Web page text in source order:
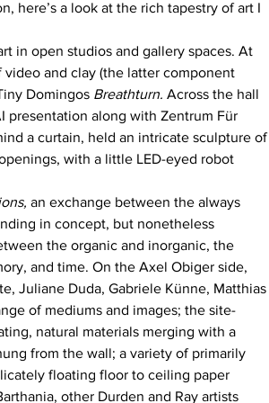
here’s a look at the rich tapestry of art I
in open studios and gallery spaces. At
and clay (the latter component
Domingos Breathturn. Across the hall
presentation along with Zentrum Für
a curtain, held an intricate sculpture of
with a little LED-eyed robot
an exchange between the always
in concept, but nonetheless
the organic and inorganic, the
and time. On the Axel Obiger side,
Juliane Duda, Gabriele Künne, Matthias
of mediums and images; the site-
natural materials merging with a
from the wall; a variety of primarily
floating floor to ceiling paper
other Durden and Ray artists